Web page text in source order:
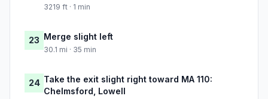
3219 ft · 1 min
23 Merge slight left
30.1 mi · 35 min
24 Take the exit slight right toward MA 110:
Chelmsford, Lowell